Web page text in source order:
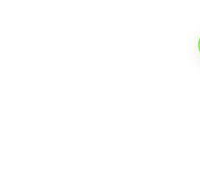
up to 80%+ of